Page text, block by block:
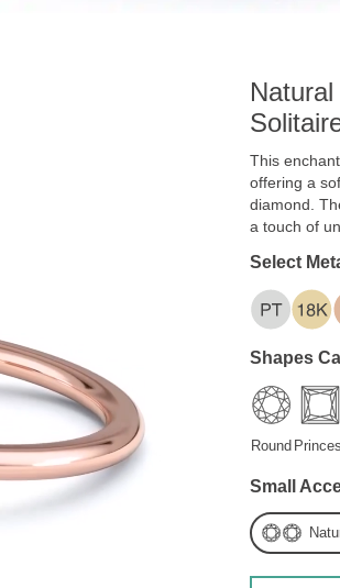
This
offering a
diamond.
a touch of
Select
Shapes
Round
Small